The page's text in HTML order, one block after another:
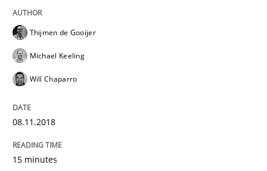
08. November 2018 · 15 minutes read
Methods
Discovering System Requirements
Thijmen de Gooijer
Michael Keeling
Will Chaparro
08.11.2018
15 minutes